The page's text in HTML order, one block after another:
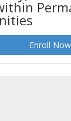
Enroll Now